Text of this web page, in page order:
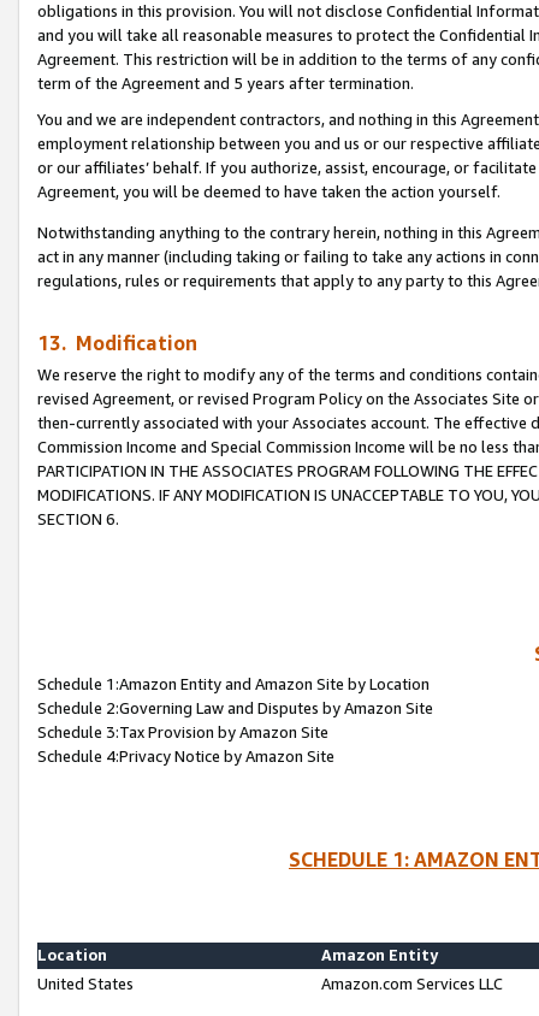
obligations in this provision. You will not disclose Confidential
and you will take all reasonable measures to protect the Confidential
Agreement. This restriction will be in addition to the terms of any
term of the Agreement and 5 years after termination.
You and we are independent contractors, and nothing in this
employment relationship between you and us or our respective
or our affiliates’ behalf. If you authorize, assist, encourage, or
Agreement, you will be deemed to have taken the action yourself.
Notwithstanding anything to the contrary herein, nothing in this
act in any manner (including taking or failing to take any actions in
regulations, rules or requirements that apply to any party to this
13. Modification
We reserve the right to modify any of the terms and conditions
revised Agreement, or revised Program Policy on the Associates
then-currently associated with your Associates account. The
Commission Income and Special Commission Income will be no less
PARTICIPATION IN THE ASSOCIATES PROGRAM FOLLOWING THE
MODIFICATIONS. IF ANY MODIFICATION IS UNACCEPTABLE TO YOU,
SECTION 6.
Schedule 1:Amazon Entity and Amazon Site by Location
Schedule 2:Governing Law and Disputes by Amazon Site
Schedule 3:Tax Provision by Amazon Site
Schedule 4:Privacy Notice by Amazon Site
SCHEDULE 1: AMAZON
Location
Amazon Entity
United States
Amazon.com Services LLC